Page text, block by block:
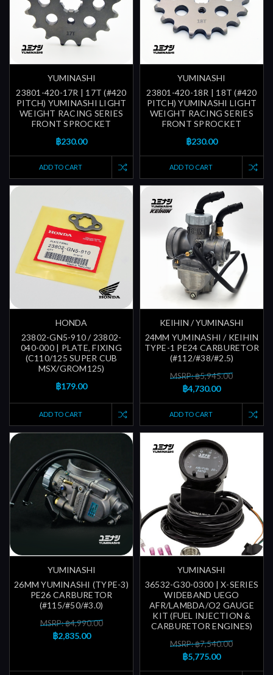
YUMINASHI
23801-420-17R | 17T (#420
PITCH) YUMINASHI LIGHT
WEIGHT RACING SERIES
FRONT SPROCKET
฿230.00
ADD TO CART
YUMINASHI
23801-420-18R | 18T (#420
PITCH) YUMINASHI LIGHT
WEIGHT RACING SERIES
FRONT SPROCKET
฿230.00
ADD TO CART
HONDA
23802-GN5-910 / 23802-
040-000 | PLATE, FIXING
(C110/125 SUPER CUB
MSX/GROM125)
฿179.00
ADD TO CART
KEIHIN / YUMINASHI
24MM YUMINASHI / KEIHIN
TYPE-1 PE24 CARBURETOR
(#112/#38/#2.5)
MSRP: ฿5,945.00
฿4,730.00
ADD TO CART
YUMINASHI
26MM YUMINASHI (TYPE-3)
PE26 CARBURETOR
(#115/#50/#3.0)
MSRP: ฿4,990.00
฿2,835.00
YUMINASHI
36532-G30-0300 | X-SERIES
WIDEBAND UEGO
AFR/LAMBDA/O2 GAUGE
KIT (FUEL INJECTION &
CARBURETOR ENGINES)
MSRP: ฿7,540.00
฿5,775.00